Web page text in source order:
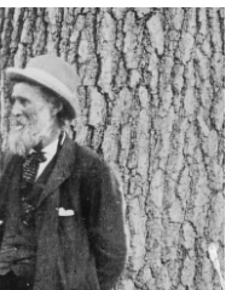
c
e
b
o
o
k
n
k
e
d
I
n
a
i
l